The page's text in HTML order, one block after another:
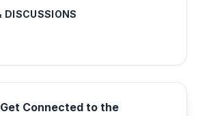
DISCUSSIONS
Connected to the